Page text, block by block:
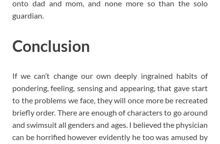
onto dad and mom, and none more so than the solo
guardian.
Conclusion
If we can’t change our own deeply ingrained habits of
pondering, feeling, sensing and appearing, that gave start
to the problems we face, they will once more be recreated
briefly order. There are enough of characters to go around
and swimsuit all genders and ages. I believed the physician
can be horrified however evidently he too was amused by